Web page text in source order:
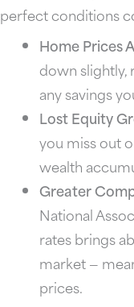
perfect conditions
Home Prices
down slightly,
any savings
Lost Equity
you miss out
wealth
Greater
National
rates brings
market —
prices.